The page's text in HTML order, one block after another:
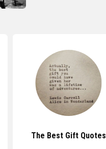
The Best Gift Quotes